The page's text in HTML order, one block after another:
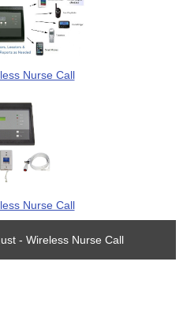
Nurse Call
Nurse Call
- Wireless Nurse Call